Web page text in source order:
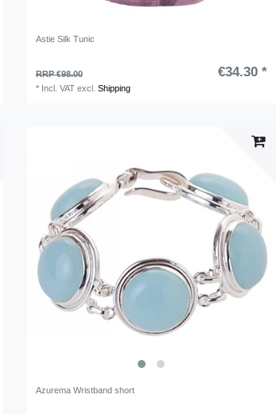
Astie Silk Tunic
RRP €98.00 €34.30 *
* Incl. VATexcl. Shipping
Azurema Wristband short